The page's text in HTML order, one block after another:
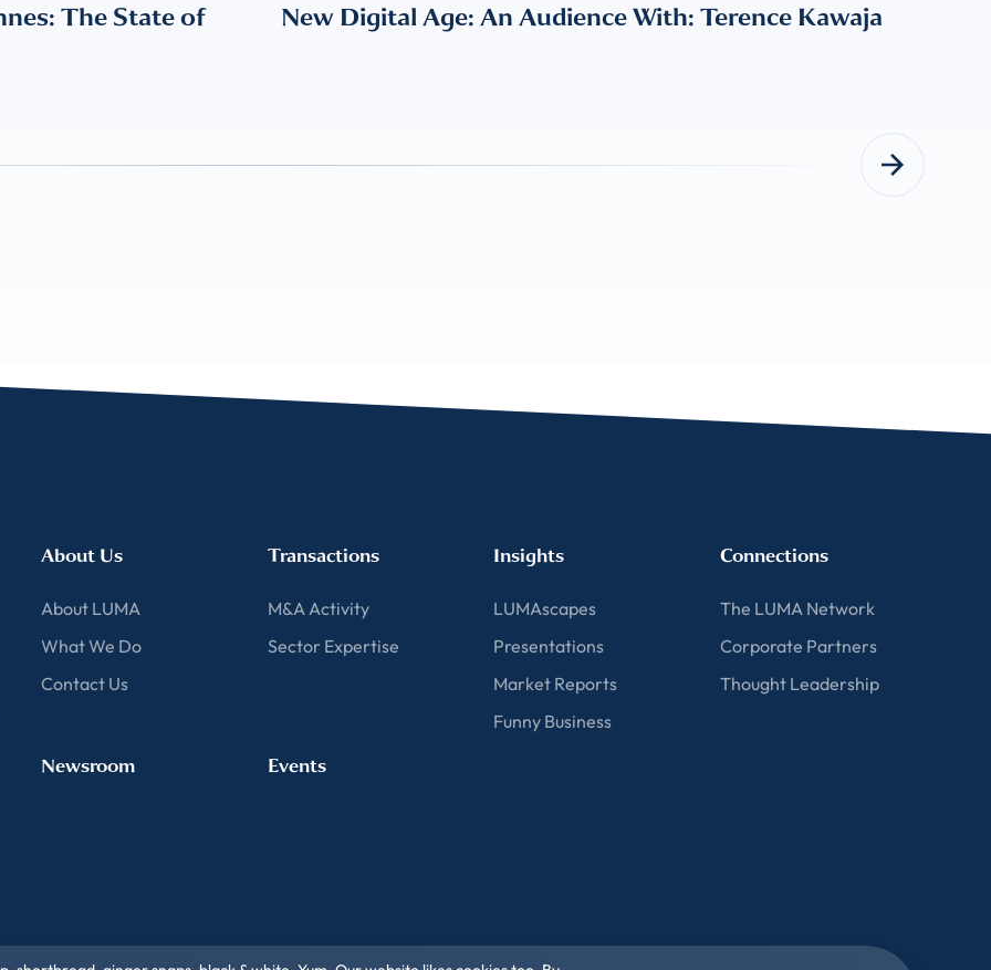
The State of
New Digital Age: An Audience With: Terence Kawaja
About Us
About LUMA
What We Do
Contact Us
Transactions
M&A Activity
Sector Expertise
Insights
LUMAscapes
Presentations
Market Reports
Funny Business
Connections
The LUMA Network
Corporate Partners
Thought Leadership
Newsroom Events